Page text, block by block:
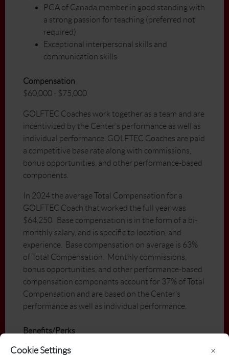
Cookie Settings ×
PGA of Canada member in good standing with
a strong passion for teaching (preferred not
required)
Exceptional interpersonal skills and
communication skills
Compensation
$60,000 - $75,000
GOLFTEC Coaches work together as a team and are
incentivized by the Center’s performance as well as
individual performance. GOLFTEC Coaches are paid
a competitive base rate along with commissions,
bonus opportunities, and other performance-based
components.
In 2024 the average Total Compensation for a
GOLFTEC Coach that worked the full year was
$64,250. Base compensation is in the form of a bi-
monthly salary, and is specific to location, and
experience. Base compensation on average is 63%
of Total Compensation. Monthly commissions,
bonus opportunities, and other performance-based
compensation components account for 37% of Total
Compensation and are based on the Center’s
performance as well as individual performance.
Benefits/Perks